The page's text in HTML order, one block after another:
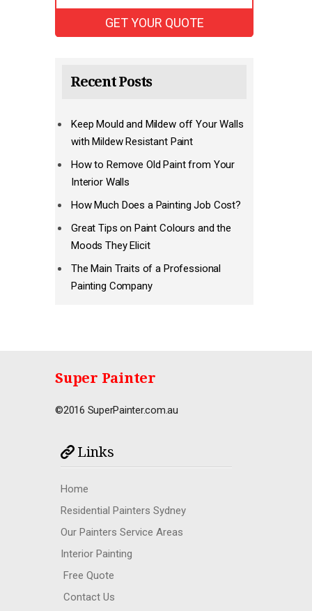
Recent Posts
Keep Mould and Mildew off Your Walls
with Mildew Resistant Paint
How to Remove Old Paint from Your
Interior Walls
How Much Does a Painting Job Cost?
Great Tips on Paint Colours and the
Moods They Elicit
The Main Traits of a Professional
Painting Company
Super Painter
©2016 SuperPainter.com.au
Links
Home
Residential Painters Sydney
Our Painters Service Areas
Interior Painting
Free Quote
Contact Us